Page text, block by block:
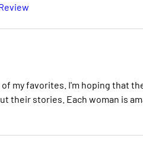
my favorites. I'm hoping that
their stories. Each woman is